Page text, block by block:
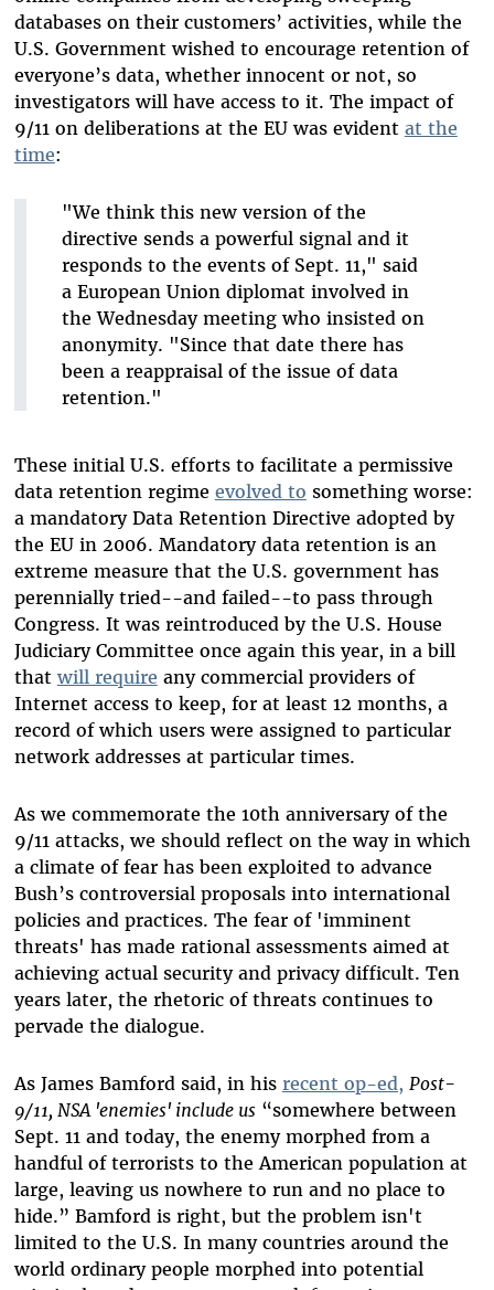
databases on their customers’ activities, while the
U.S. Government wished to encourage retention of
everyone’s data, whether innocent or not, so
investigators will have access to it. The impact of
9/11 on deliberations at the EU was evident at the
time:
"We think this new version of the
directive sends a powerful signal and it
responds to the events of Sept. 11," said
a European Union diplomat involved in
the Wednesday meeting who insisted on
anonymity. "Since that date there has
been a reappraisal of the issue of data
retention."
These initial U.S. efforts to facilitate a permissive
data retention regime evolved to something worse:
a mandatory Data Retention Directive adopted by
the EU in 2006. Mandatory data retention is an
extreme measure that the U.S. government has
perennially tried--and failed--to pass through
Congress. It was reintroduced by the U.S. House
Judiciary Committee once again this year, in a bill
that will require any commercial providers of
Internet access to keep, for at least 12 months, a
record of which users were assigned to particular
network addresses at particular times.
As we commemorate the 10th anniversary of the
9/11 attacks, we should reflect on the way in which
a climate of fear has been exploited to advance
Bush’s controversial proposals into international
policies and practices. The fear of 'imminent
threats' has made rational assessments aimed at
achieving actual security and privacy difficult. Ten
years later, the rhetoric of threats continues to
pervade the dialogue.
As James Bamford said, in his recent op-ed, Post-
9/11, NSA 'enemies' include us“somewhere between
Sept. 11 and today, the enemy morphed from a
handful of terrorists to the American population at
large, leaving us nowhere to run and no place to
hide.” Bamford is right, but the problem isn't
limited to the U.S. In many countries around the
world ordinary people morphed into potential